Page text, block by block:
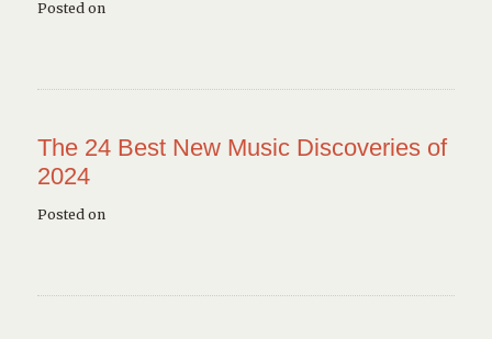
Posted on
The 24 Best New Music Discoveries of
2024
Posted on